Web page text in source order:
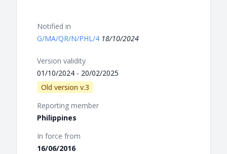
Notified in
G/MA/QR/N/PHL/4 18/10/2024
Version validity
01/10/2024 - 20/02/2025
Old version v.3
Reporting member
Philippines
In force from
16/06/2016